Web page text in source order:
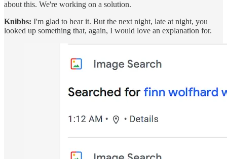
about this. We're working on a solution.
Knibbs: I'm glad to hear it. But the next night, late at night, you
looked up something that, again, I would love an explanation for.